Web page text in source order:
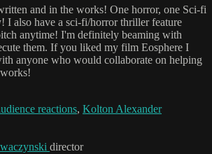
and in the works! One horror, one Sci-fi
I also have a sci-fi/horror thriller feature
anytime! I'm definitely beaming with
them. If you liked my film Eosphere I
anyone who would collaborate on helping
reactions, Kolton Alexander
director